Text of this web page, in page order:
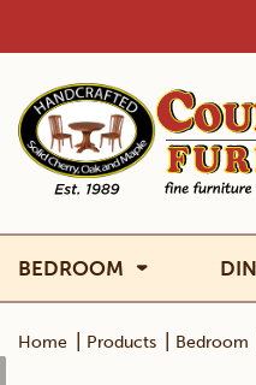
BEDROOM
Home Products Bedroom